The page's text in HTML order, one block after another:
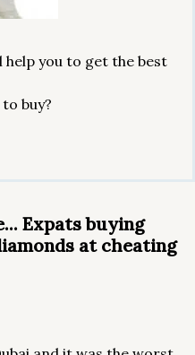
help you to get the best
buy?
Expats buying
at cheating